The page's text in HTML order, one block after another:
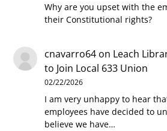
Why are you upset with the
their Constitutional rights?
cnavarro64 on Leach
to Join Local 633 Union
02/22/2026
I am very unhappy to hear
employees have decided to
believe we have…